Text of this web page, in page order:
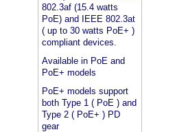
802.3af (15.4 watts
PoE) and IEEE 802.3at
( up to 30 watts PoE+ )
compliant devices.
Available in PoE and
PoE+ models
PoE+ models support
both Type 1 ( PoE ) and
Type 2 ( PoE+ ) PD
gear